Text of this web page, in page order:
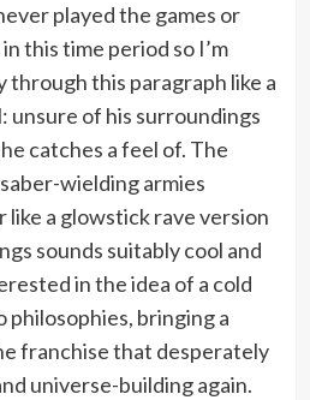
played the games or
this time period so I’m
through this paragraph like a
unsure of his surroundings
catches a feel of. The
wielding armies
like a glowstick rave version
sounds suitably cool and
in the idea of a cold
bringing a
franchise that desperately
universe-building again.